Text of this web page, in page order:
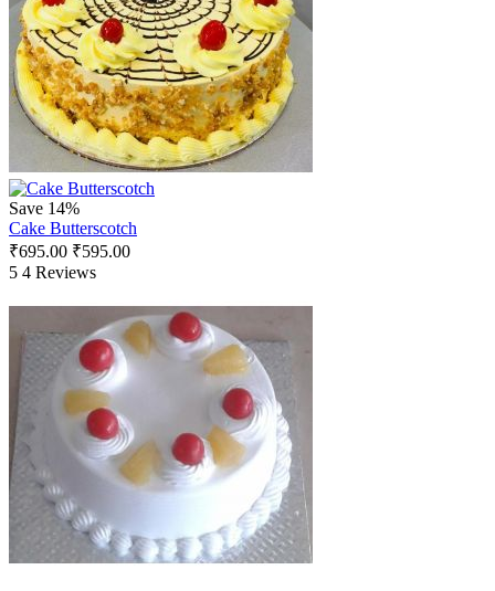
Save 14%
Cake Butterscotch
₹695.00 ₹595.00
5 4 Reviews